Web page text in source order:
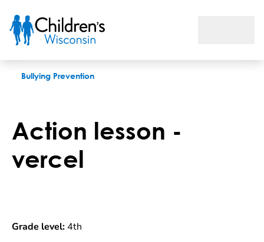
Bullying Prevention
Action lesson -
vercel
Grade level:4th